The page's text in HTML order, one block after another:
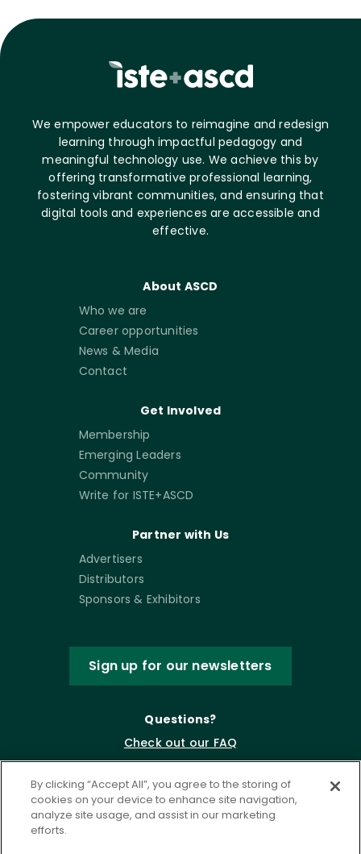
We empower educators to reimagine and redesign
learning through impactful pedagogy and
meaningful technology use. We achieve this by
offering transformative professional learning,
fostering vibrant communities, and ensuring that
digital tools and experiences are accessible and
effective.
About ASCD
Who we are
Career opportunities
News & Media
Contact
Get Involved
Membership
Emerging Leaders
Community
Write for ISTE+ASCD
Partner with Us
Advertisers
Distributors
Sponsors & Exhibitors
Sign up for our newsletters
Questions?
Check out our FAQ
By clicking “Accept All”, you agree to the storing of
cookies on your device to enhance site navigation,
analyze site usage, and assist in our marketing
efforts.